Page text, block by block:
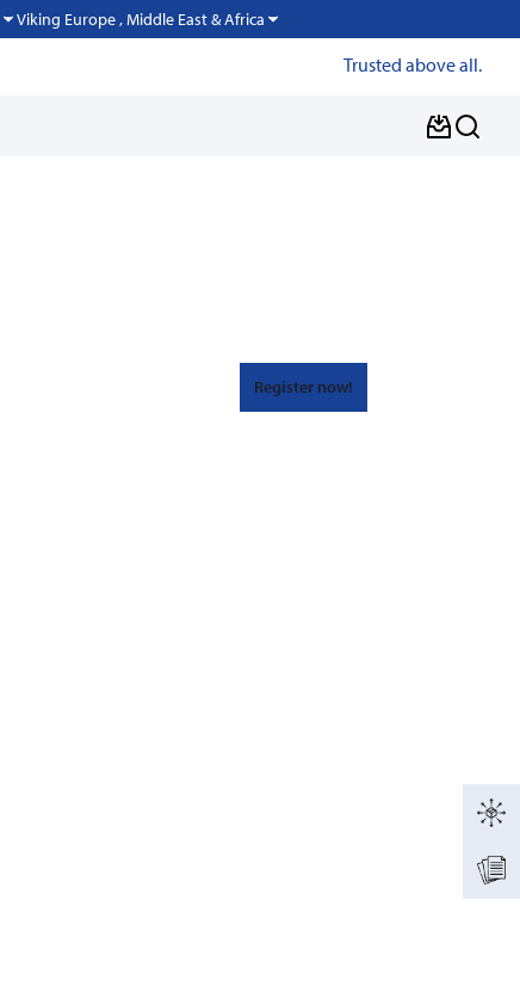
Viking Europe , Middle East & Africa
Trusted above all.
Register now!